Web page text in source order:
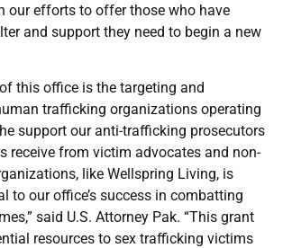
our efforts to offer those who have
and support they need to begin a new
this office is the targeting and
trafficking organizations operating
support our anti-trafficking prosecutors
receive from victim advocates and non-
like Wellspring Living, is
to our office’s success in combatting
said U.S. Attorney Pak. “This grant
resources to sex trafficking victims